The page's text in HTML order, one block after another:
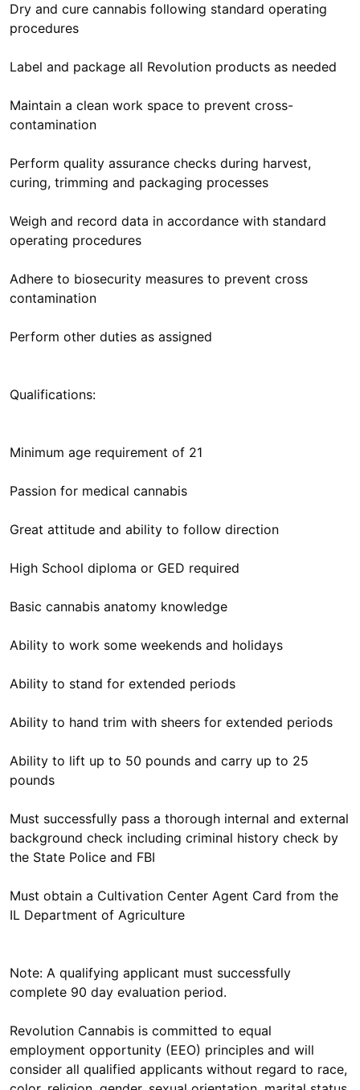
Dry and cure cannabis following standard operating
procedures
Label and package all Revolution products as needed
Maintain a clean work space to prevent cross-
contamination
Perform quality assurance checks during harvest,
curing, trimming and packaging processes
Weigh and record data in accordance with standard
operating procedures
Adhere to biosecurity measures to prevent cross
contamination
Perform other duties as assigned
Qualifications:
Minimum age requirement of 21
Passion for medical cannabis
Great attitude and ability to follow direction
High School diploma or GED required
Basic cannabis anatomy knowledge
Ability to work some weekends and holidays
Ability to stand for extended periods
Ability to hand trim with sheers for extended periods
Ability to lift up to 50 pounds and carry up to 25
pounds
Must successfully pass a thorough internal and external
background check including criminal history check by
the State Police and FBI
Must obtain a Cultivation Center Agent Card from the
IL Department of Agriculture
Note: A qualifying applicant must successfully
complete 90 day evaluation period.
Revolution Cannabis is committed to equal
employment opportunity (EEO) principles and will
consider all qualified applicants without regard to race,